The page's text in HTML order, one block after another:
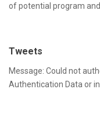
of potential program
Tweets
Message: Could not
Authentication Data or